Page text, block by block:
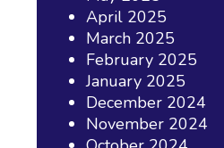
April 2025
March 2025
February 2025
January 2025
December 2024
November 2024